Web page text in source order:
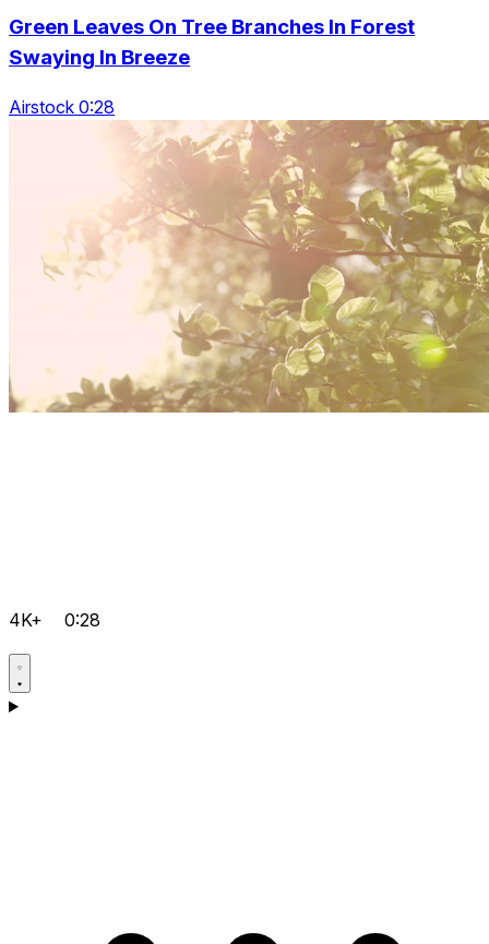
Green Leaves On Tree Branches In Forest
Swaying In Breeze
Airstock 0:28
4K+ 0:28